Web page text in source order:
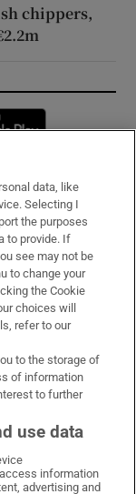
chippers,
window
X on LinkedIn
Irish Times on Instagram
data, like
Selecting I
the purposes
to provide. If
see may not be
to change your
the Cookie
choices will
refer to our
to the storage of
of information
to further
use data
information
advertising and